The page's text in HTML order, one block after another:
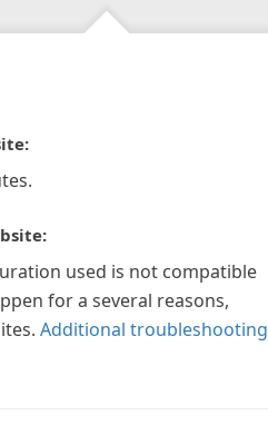
used is not compatible
for a several reasons,
Additional troubleshooting